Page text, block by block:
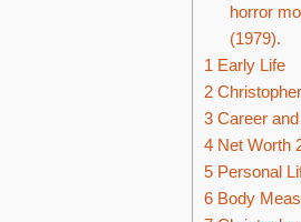
horror
(1979).
1 Early Life
2
3 Career
4 Net Worth
5 Personal
6 Body